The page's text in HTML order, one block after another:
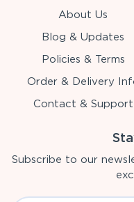
About Us
Blog & Updates
Policies & Terms
Order & Delivery
Contact & Support
Subscribe to our